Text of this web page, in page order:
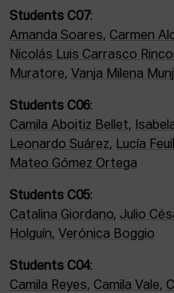
Students C07:
Amanda Soares, Carmen
Nicolás Luis Carrasco
Muratore, Vanja Milena
Students C06:
Camila Aboitiz Bellet,
Leonardo Suárez, Lucía
Mateo Gómez Ortega
Students C05:
Catalina Giordano, Julio
Holguín, Verónica Boggio
Students C04:
Camila Reyes, Camila Vale,